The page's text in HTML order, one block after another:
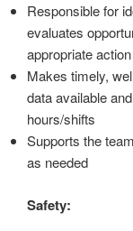
Responsible for
evaluates
appropriate
Makes timely,
data available
hours/shifts
Supports the
as needed
Safety: